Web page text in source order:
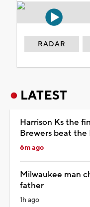
RADAR
LATEST
Harrison Ks the
Brewers beat the
6m ago
Milwaukee man
father
1h ago